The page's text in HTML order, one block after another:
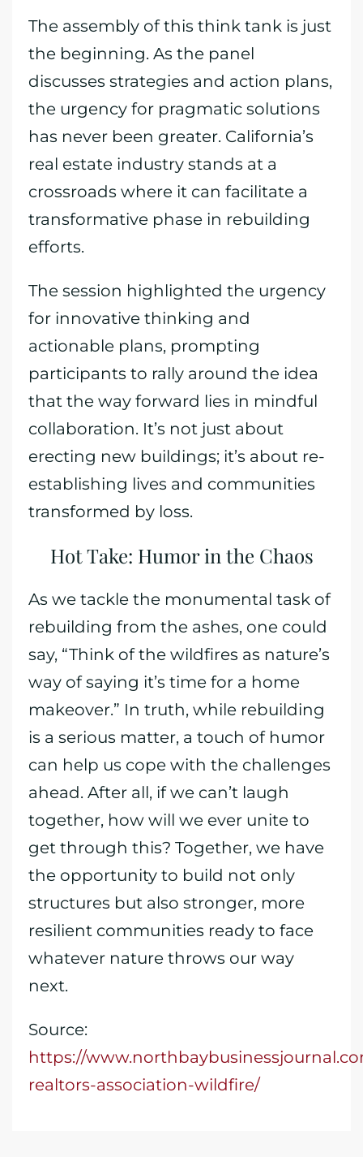
The assembly of this think tank is just
the beginning. As the panel
discusses strategies and action plans,
the urgency for pragmatic solutions
has never been greater. California’s
real estate industry stands at a
crossroads where it can facilitate a
transformative phase in rebuilding
efforts.
The session highlighted the urgency
for innovative thinking and
actionable plans, prompting
participants to rally around the idea
that the way forward lies in mindful
collaboration. It’s not just about
erecting new buildings; it’s about re-
establishing lives and communities
transformed by loss.
Hot Take: Humor in the Chaos
As we tackle the monumental task of
rebuilding from the ashes, one could
say, “Think of the wildfires as nature’s
way of saying it’s time for a home
makeover.” In truth, while rebuilding
is a serious matter, a touch of humor
can help us cope with the challenges
ahead. After all, if we can’t laugh
together, how will we ever unite to
get through this? Together, we have
the opportunity to build not only
structures but also stronger, more
resilient communities ready to face
whatever nature throws our way
next.
Source:
https://
realtors-association-wildfire/